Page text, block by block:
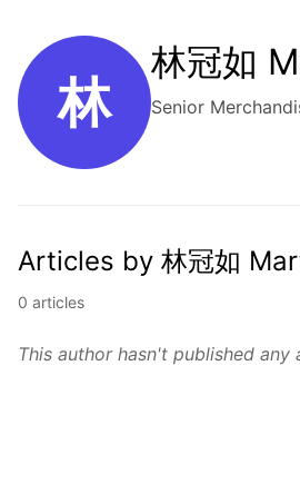
林
林冠如
Senior
Articles by 林冠如
0 articles
This author hasn't published any